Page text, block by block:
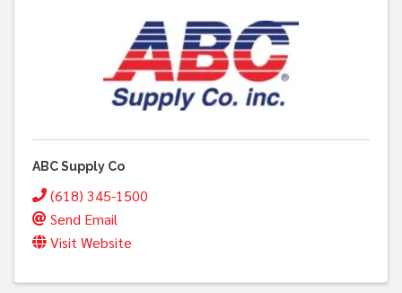
ABC Supply Co
(618) 345-1500
Send Email
Visit Website